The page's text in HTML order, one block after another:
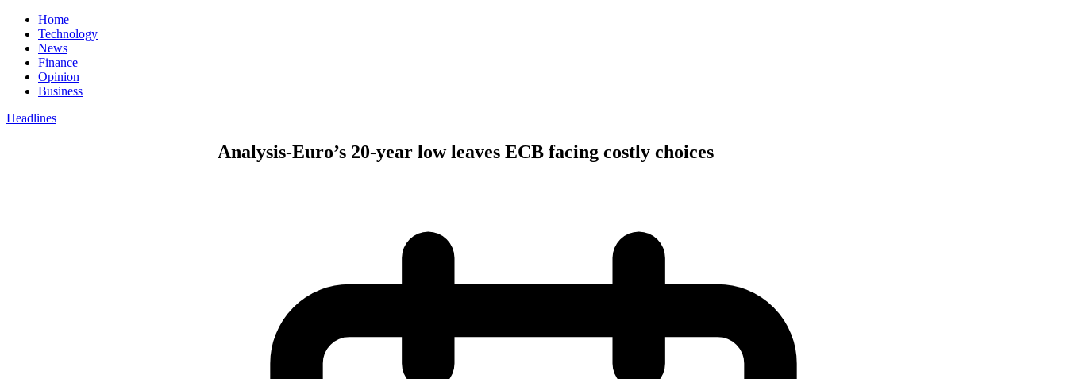
Home
Technology
News
Finance
Opinion
Business
Headlines
Analysis-Euro’s 20-year low leaves ECB facing costly choices